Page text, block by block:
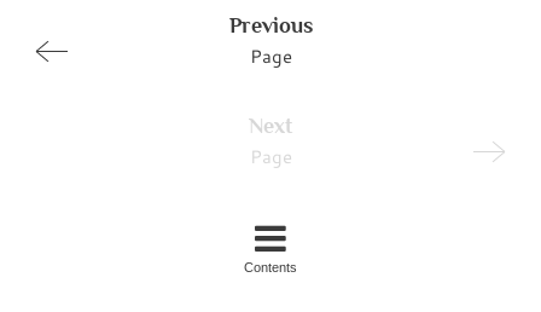
Previous
Page
Next
Page
Contents